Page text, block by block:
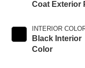
Coat Exterior
INTERIOR
Black Interior
Color